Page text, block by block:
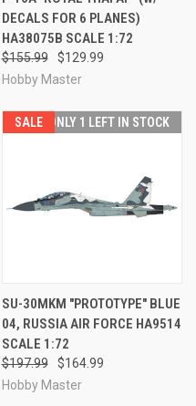
DECALS FOR 6 PLANES)
HA38075B SCALE 1:72
$155.99
$129.99
Hobby Master
SALE ONLY 1 LEFT IN STOCK
SU-30MKM "PROTOTYPE" BLUE
04, RUSSIA AIR FORCE HA9514
SCALE 1:72
$197.99
$164.99
Hobby Master